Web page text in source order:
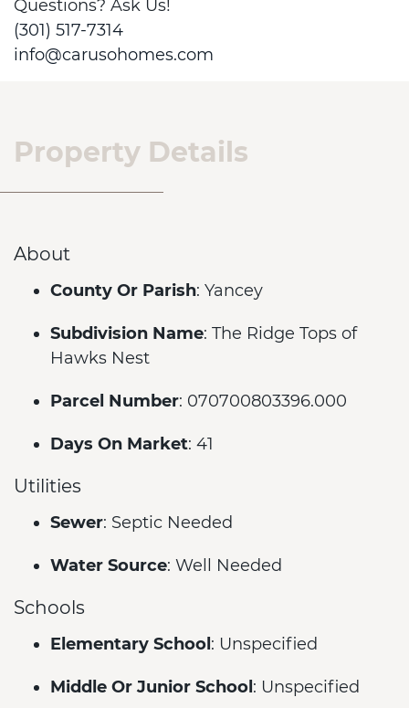
Questions? Ask Us!
(301) 517-7314
info@carusohomes.com
Property Details
About
County Or Parish: Yancey
Subdivision Name: The Ridge Tops of
Hawks Nest
Parcel Number: 070700803396.000
Days On Market: 41
Utilities
Sewer: Septic Needed
Water Source: Well Needed
Schools
Elementary School : Unspecified
Middle Or Junior School : Unspecified